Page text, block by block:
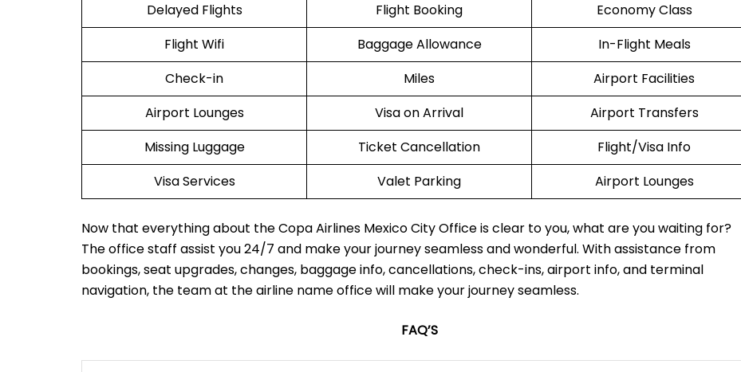
Delayed Flights
Flight Booking
Economy Class
Flight Wifi
Baggage Allowance
In-Flight Meals
Check-in
Miles
Airport Facilities
Airport Lounges
Visa on Arrival
Airport Transfers
Missing Luggage
Ticket Cancellation
Flight/Visa Info
Visa Services
Valet Parking Airport Lounges
Now that everything about the Copa Airlines Mexico City Office is clear to you, what are you waiting for?
The office staff assist you 24/7 and make your journey seamless and wonderful. With assistance from
bookings, seat upgrades, changes, baggage info, cancellations, check-ins, airport info, and terminal
navigation, the team at the airline name office will make your journey seamless.
FAQ’S